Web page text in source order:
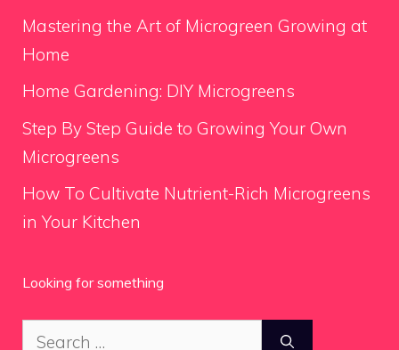
Mastering the Art of Microgreen Growing at
Home
Home Gardening: DIY Microgreens
Step By Step Guide to Growing Your Own
Microgreens
How To Cultivate Nutrient-Rich Microgreens
in Your Kitchen
Looking for something
Search